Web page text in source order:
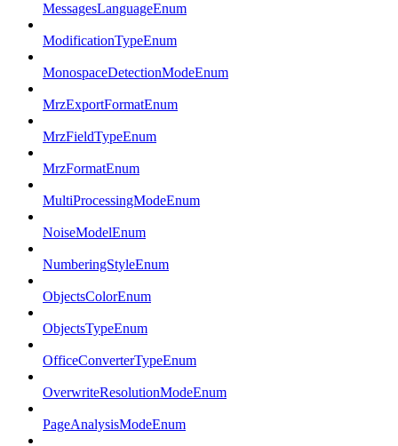
MessagesLanguageEnum
ModificationTypeEnum
MonospaceDetectionModeEnum
MrzExportFormatEnum
MrzFieldTypeEnum
MrzFormatEnum
MultiProcessingModeEnum
NoiseModelEnum
NumberingStyleEnum
ObjectsColorEnum
ObjectsTypeEnum
OfficeConverterTypeEnum
OverwriteResolutionModeEnum
PageAnalysisModeEnum